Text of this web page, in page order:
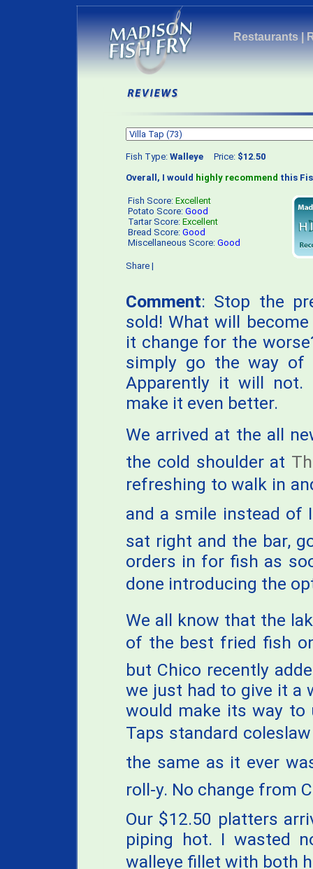
Restaurants|
Fish Type: Walleye Price: $12.50
Overall, I would highly recommend this
Fish Score: Excellent
Potato Score: Good
Tartar Score: Excellent
Bread Score: Good
Miscellaneous Score: Good
Share |
Comment: Stop the
sold! What will
it change for the
simply go the way of
Apparently it will
make it even better.
We arrived at the all
the cold shoulder at
refreshing to walk in
and a smile instead of
sat right and the bar,
orders in for fish as
done introducing the
We all know that the
of the best fried fish
but Chico recently
we just had to give it a
would make its way to
Taps standard
the same as it ever
roll-y. No change from
Our $12.50 platters
piping hot. I wasted
walleye fillet with both